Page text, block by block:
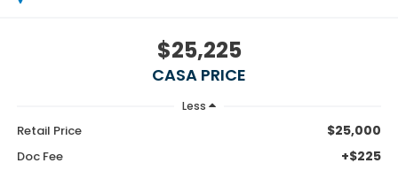
$25,225
CASA PRICE
Less
Retail Price $25,000
Doc Fee +$225